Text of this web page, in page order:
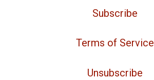
Subscribe
Terms of Service
Unsubscribe